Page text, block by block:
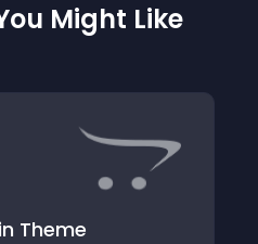
Might Like
Theme